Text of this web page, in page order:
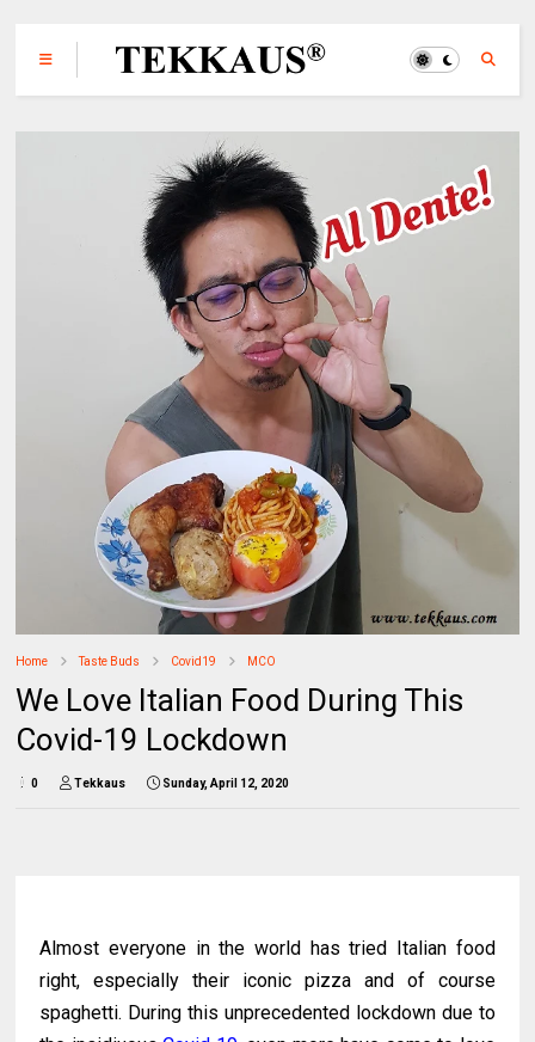
Home Taste Buds Covid19 MCO
We Love Italian Food During This
Covid-19 Lockdown
0 Tekkaus Sunday, April 12, 2020
Almost everyone in the world has tried Italian food
right, especially their iconic pizza and of course
spaghetti. During this unprecedented lockdown due to